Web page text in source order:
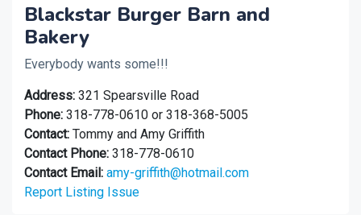
Blackstar Burger Barn and
Bakery
Everybody wants some!!!
Address: 321 Spearsville Road
Phone: 318-778-0610 or 318-368-5005
Contact: Tommy and Amy Griffith
Contact Phone: 318-778-0610
Contact Email: amy-griffith@hotmail.com
Report Listing Issue